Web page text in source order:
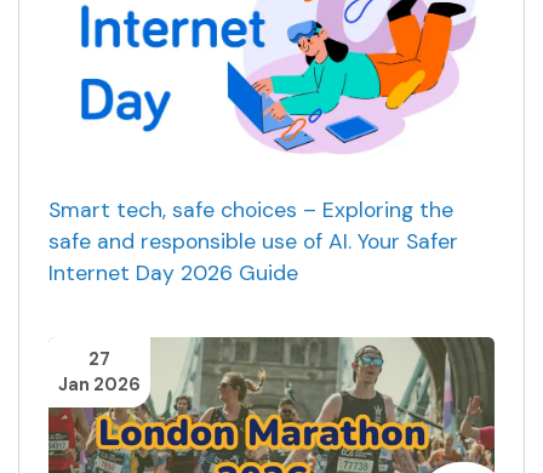
Smart tech, safe choices – Exploring the
safe and responsible use of AI. Your Safer
Internet Day 2026 Guide
27
Jan 2026